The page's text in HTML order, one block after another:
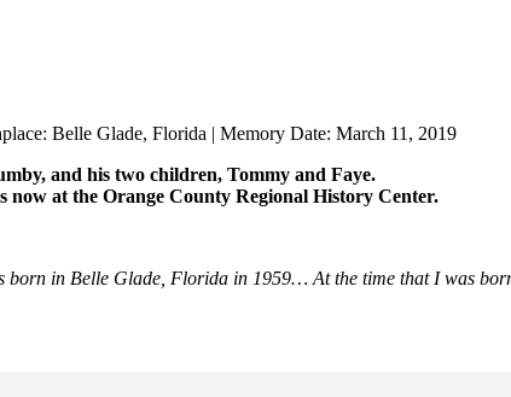
Belle Glade, Florida | Memory Date: March 11, 2019
and his two children, Tommy and Faye.
now at the Orange County Regional History Center.
in Belle Glade, Florida in 1959… At the time that I was